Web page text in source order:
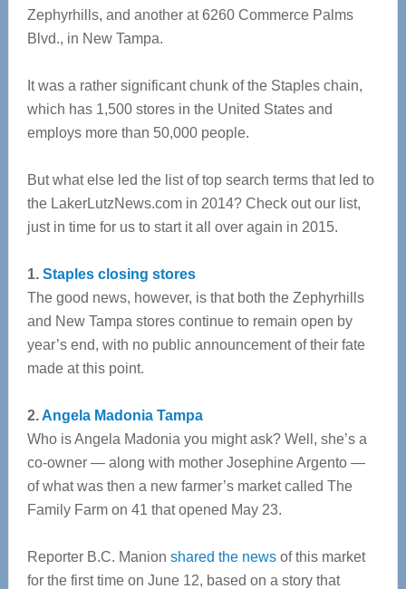
Zephyrhills, and another at 6260 Commerce Palms
Blvd., in New Tampa.
It was a rather significant chunk of the Staples chain,
which has 1,500 stores in the United States and
employs more than 50,000 people.
But what else led the list of top search terms that led to
the LakerLutzNews.com in 2014? Check out our list,
just in time for us to start it all over again in 2015.
1. Staples closing stores
The good news, however, is that both the Zephyrhills
and New Tampa stores continue to remain open by
year’s end, with no public announcement of their fate
made at this point.
2.Angela Madonia Tampa
Who is Angela Madonia you might ask? Well, she’s a
co-owner — along with mother Josephine Argento —
of what was then a new farmer’s market called The
Family Farm on 41 that opened May 23.
Reporter B.C. Manion shared the newsof this market
for the first time on June 12, based on a story that